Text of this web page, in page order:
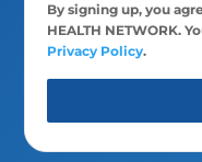
By signing up, you
HEALTH NETWORK.
Privacy Policy.